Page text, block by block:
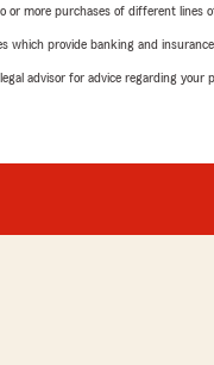
more purchases of different
provide banking and
advisor for advice regarding your